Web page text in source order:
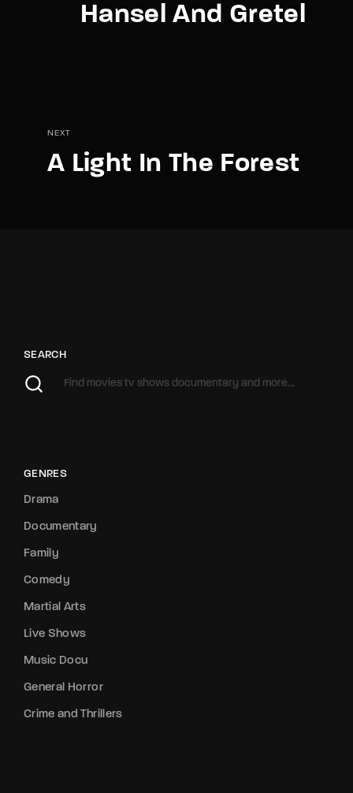
Hansel And Gretel
NEXT
A Light In The Forest
SEARCH
GENRES
Drama
Documentary
Family
Comedy
Martial Arts
Live Shows
Music Docu
General Horror
Crime and Thrillers